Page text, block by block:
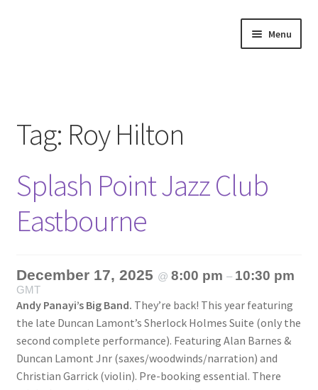
Menu
Annette’s mailing List
Ask Jazz
Bookshop
Giveaways & Extras
How Little We Know
No Going Back
Tag: Roy Hilton
Splash Point Jazz Club
Eastbourne
December 17, 2025 @ 8:00 pm – 10:30 pm
GMT
Andy Panayi’s Big Band. They’re back! This year featuring
the late Duncan Lamont’s Sherlock Holmes Suite (only the
second complete performance). Featuring Alan Barnes &
Duncan Lamont Jnr (saxes/woodwinds/narration) and
Christian Garrick (violin). Pre-booking essential. There